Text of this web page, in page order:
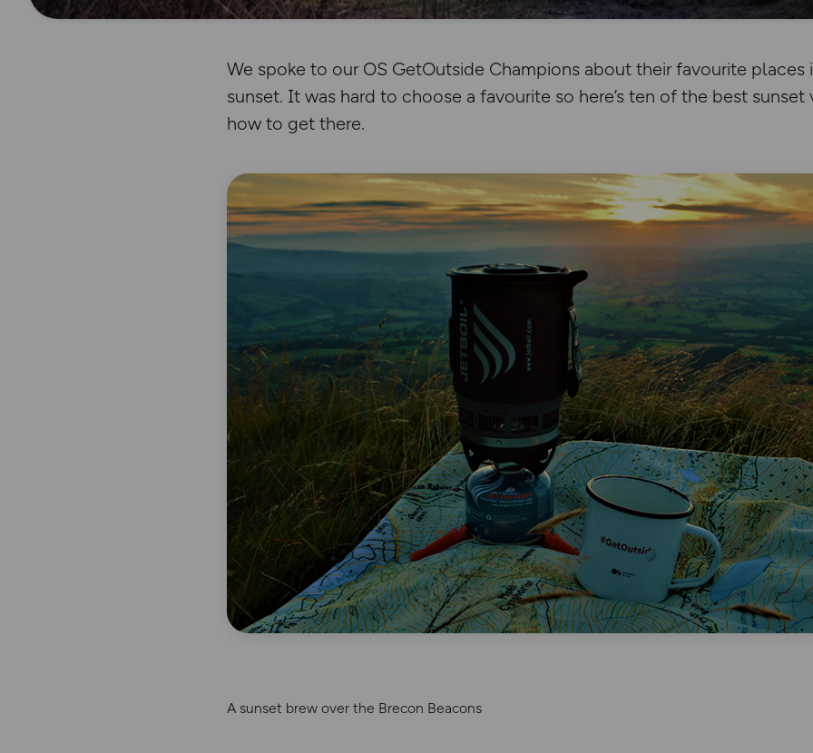
We spoke to our OS GetOutside Champions about their favourite places
sunset. It was hard to choose a favourite so here’s ten of the best
how to get there.
A sunset brew over the Brecon Beacons